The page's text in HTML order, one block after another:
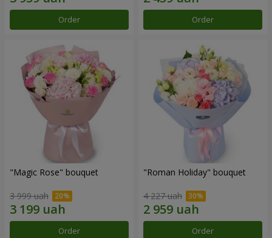
Order Order
"Magic Rose" bouquet
3 999 uah
Order
"Roman Holiday" bouquet
4 227 uah
Order